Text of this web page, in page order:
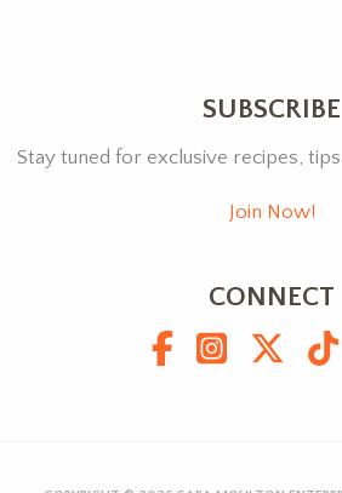
SUBSCRIBE
Stay tuned for exclusive recipes,
Join Now!
CONNECT